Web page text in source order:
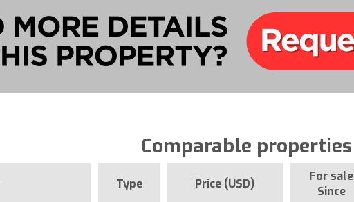
Comparable properties
Type Price (USD)
For sale
Since